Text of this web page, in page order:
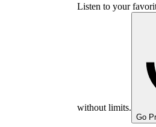
Listen to your
without limits.
Go